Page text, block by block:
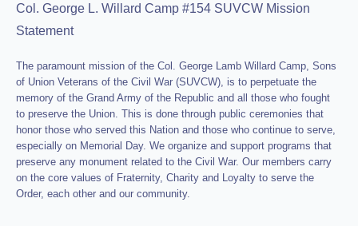
Col. George L. Willard Camp #154 SUVCW Mission
Statement
The paramount mission of the Col. George Lamb Willard Camp, Sons
of Union Veterans of the Civil War (SUVCW), is to perpetuate the
memory of the Grand Army of the Republic and all those who fought
to preserve the Union. This is done through public ceremonies that
honor those who served this Nation and those who continue to serve,
especially on Memorial Day. We organize and support programs that
preserve any monument related to the Civil War. Our members carry
on the core values of Fraternity, Charity and Loyalty to serve the
Order, each other and our community.